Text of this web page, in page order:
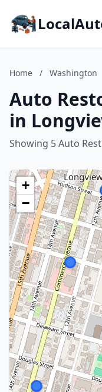
Home / Washington
Auto
in
Showing 5 Auto
+
−